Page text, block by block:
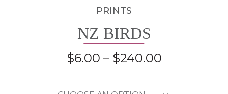
PRINTS
NZ BIRDS
$6.00 – $240.00